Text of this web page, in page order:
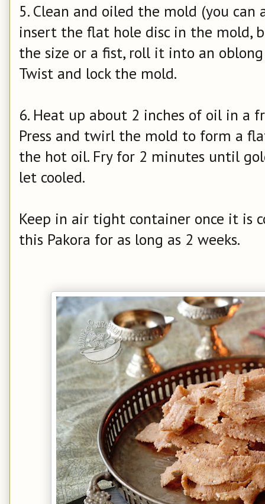
5. Clean and oiled the mold (you can
insert the flat hole disc in the mold,
the size or a fist, roll it into an
Twist and lock the mold.
6. Heat up about 2 inches of oil in a
Press and twirl the mold to form a
the hot oil. Fry for 2 minutes until
let cooled.
Keep in air tight container once it is
this Pakora for as long as 2 weeks.